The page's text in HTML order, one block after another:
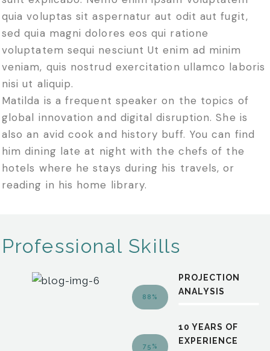
quia voluptas sit aspernatur aut odit aut fugit,
sed quia magni dolores eos qui ratione
voluptatem sequi nesciunt Ut enim ad minim
veniam, quis nostrud exercitation ullamco laboris
nisi ut aliquip.
Matilda is a frequent speaker on the topics of
global innovation and digital disruption. She is
also an avid cook and history buff. You can find
him dining late at night with the chefs of the
hotels where he stays during his travels, or
reading in his home library.
Professional Skills
PROJECTION
ANALYSIS
88%
10 YEARS OF
EXPERIENCE
75%